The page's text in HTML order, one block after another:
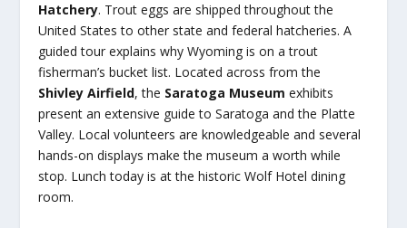
Hatchery. Trout eggs are shipped throughout the
United States to other state and federal hatcheries. A
guided tour explains why Wyoming is on a trout
fisherman’s bucket list. Located across from the
Shivley Airfield, the Saratoga Museum exhibits
present an extensive guide to Saratoga and the Platte
Valley. Local volunteers are knowledgeable and several
hands-on displays make the museum a worth while
stop. Lunch today is at the historic Wolf Hotel dining
room.